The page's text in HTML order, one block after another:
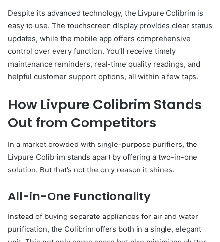
Despite its advanced technology, the Livpure Colibrim is
easy to use. The touchscreen display provides clear status
updates, while the mobile app offers comprehensive
control over every function. You’ll receive timely
maintenance reminders, real-time quality readings, and
helpful customer support options, all within a few taps.
How Livpure Colibrim Stands
Out from Competitors
In a market crowded with single-purpose purifiers, the
Livpure Colibrim stands apart by offering a two-in-one
solution. But that’s not the only reason it shines.
All-in-One Functionality
Instead of buying separate appliances for air and water
purification, the Colibrim offers both in a single, elegant